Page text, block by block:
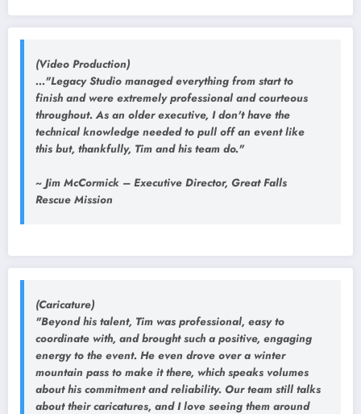
(Video Production)
..."Legacy Studio managed everything from start to
finish and were extremely professional and courteous
throughout. As an older executive, I don't have the
technical knowledge needed to pull off an event like
this but, thankfully, Tim and his team do."
~ Jim McCormick – Executive Director, Great Falls
Rescue Mission
(Caricature)
"Beyond his talent, Tim was professional, easy to
coordinate with, and brought such a positive, engaging
energy to the event. He even drove over a winter
mountain pass to make it there, which speaks volumes
about his commitment and reliability. Our team still talks
about their caricatures, and I love seeing them around